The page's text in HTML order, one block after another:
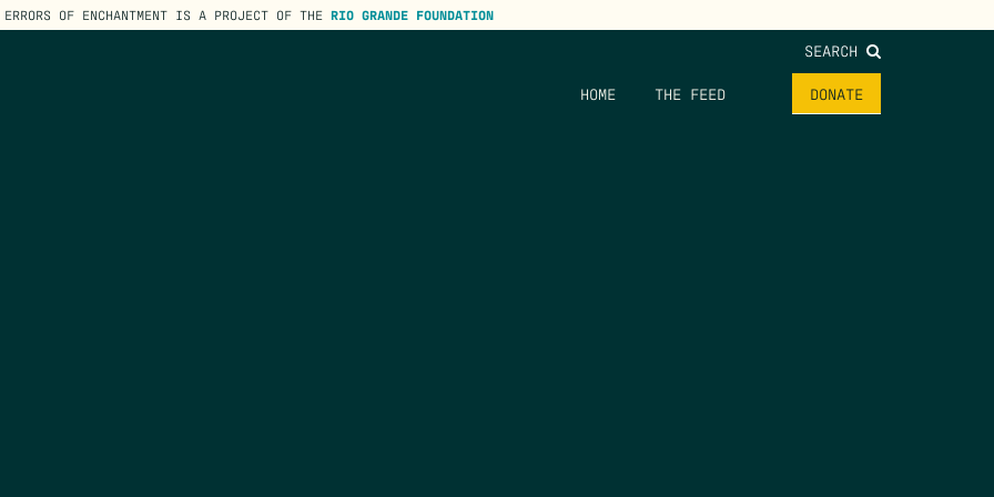
ERRORS OF ENCHANTMENT IS A PROJECT OF THE RIO GRANDE FOUNDATION
SEARCH
HOME THE FEED DONATE